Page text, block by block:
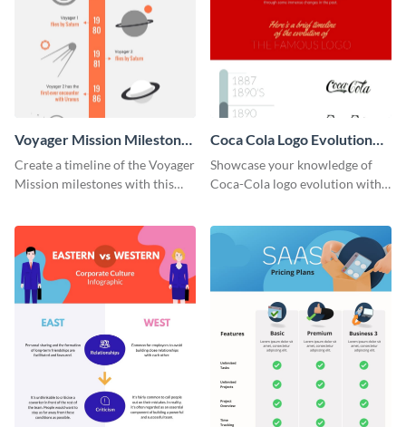
Voyager Mission Milestones
Timeline Infographic
Create a timeline of the Voyager
Mission milestones with this
Coca Cola Logo Evolution
Timeline Infographic
Showcase your knowledge of
Coca-Cola logo evolution with